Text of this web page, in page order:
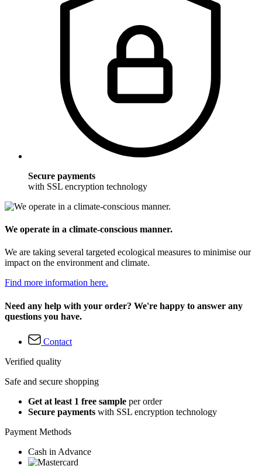
Secure payments
with SSL encryption technology
We operate in a climate-conscious manner.
We are taking several targeted ecological measures to minimise our
impact on the environment and climate.
Find more information here.
Need any help with your order? We're happy to answer any
questions you have.
Contact
Verified quality
Safe and secure shopping
Get at least 1 free sample per order
Secure payments with SSL encryption technology
Payment Methods
Cash in Advance